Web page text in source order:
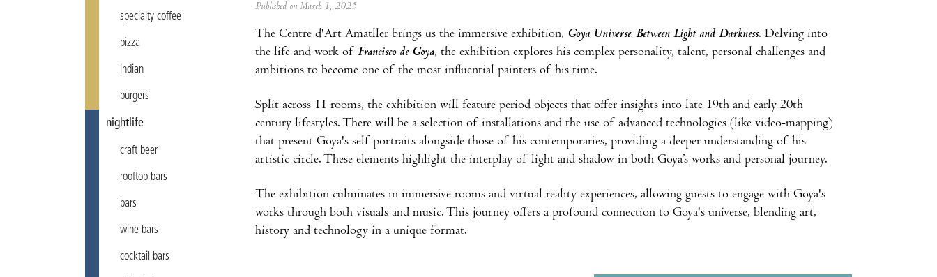
specialty coffee
pizza
indian
burgers
nightlife
craft beer
rooftop bars
bars
wine bars
cocktail bars
Published on March 1, 2025
The Centre d'Art Amatller brings us the immersive exhibition, Goya Universe. Between Light and Darkness. Delving into
the life and work of Francisco de Goya, the exhibition explores his complex personality, talent, personal challenges and
ambitions to become one of the most influential painters of his time.
Split across 11 rooms, the exhibition will feature period objects that offer insights into late 19th and early 20th
century lifestyles. There will be a selection of installations and the use of advanced technologies (like video-mapping)
that present Goya's self-portraits alongside those of his contemporaries, providing a deeper understanding of his
artistic circle. These elements highlight the interplay of light and shadow in both Goya’s works and personal journey.
The exhibition culminates in immersive rooms and virtual reality experiences, allowing guests to engage with Goya's
works through both visuals and music. This journey offers a profound connection to Goya's universe, blending art,
history and technology in a unique format.